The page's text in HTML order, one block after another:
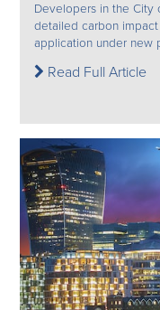
Developers in the
detailed carbon
application under new
Read Full Article